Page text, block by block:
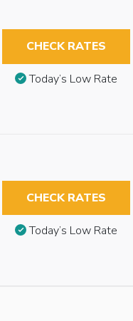
CHECK RATES
Today’s Low Rate
CHECK RATES
Today’s Low Rate